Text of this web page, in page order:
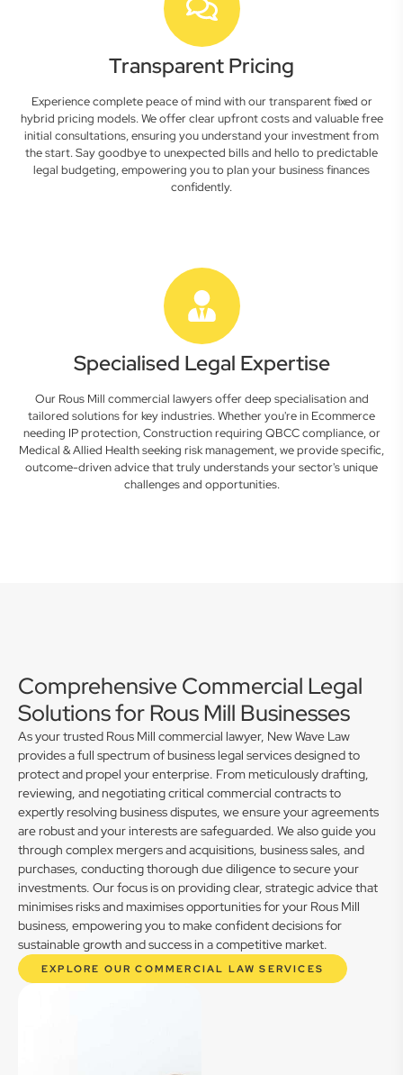
Transparent Pricing
Experience complete peace of mind with our transparent fixed or
hybrid pricing models. We offer clear upfront costs and valuable free
initial consultations, ensuring you understand your investment from
the start. Say goodbye to unexpected bills and hello to predictable
legal budgeting, empowering you to plan your business finances
confidently.
Specialised Legal Expertise
Our Rous Mill commercial lawyers offer deep specialisation and
tailored solutions for key industries. Whether you're in Ecommerce
needing IP protection, Construction requiring QBCC compliance, or
Medical & Allied Health seeking risk management, we provide specific,
outcome-driven advice that truly understands your sector's unique
challenges and opportunities.
Comprehensive Commercial Legal
Solutions for Rous Mill Businesses
As your trusted Rous Mill commercial lawyer, New Wave Law
provides a full spectrum of business legal services designed to
protect and propel your enterprise. From meticulously drafting,
reviewing, and negotiating critical commercial contracts to
expertly resolving business disputes, we ensure your agreements
are robust and your interests are safeguarded. We also guide you
through complex mergers and acquisitions, business sales, and
purchases, conducting thorough due diligence to secure your
investments. Our focus is on providing clear, strategic advice that
minimises risks and maximises opportunities for your Rous Mill
business, empowering you to make confident decisions for
sustainable growth and success in a competitive market.
EXPLORE OUR COMMERCIAL LAW SERVICES